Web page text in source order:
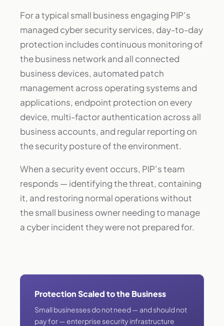
For a typical small business engaging PIP’s
managed cyber security services, day-to-day
protection includes continuous monitoring of
the business network and all connected
business devices, automated patch
management across operating systems and
applications, endpoint protection on every
device, multi-factor authentication across all
business accounts, and regular reporting on
the security posture of the environment.
When a security event occurs, PIP’s team
responds — identifying the threat, containing
it, and restoring normal operations without
the small business owner needing to manage
a cyber incident they were not prepared for.
Protection Scaled to the Business
Small businesses do not need — and should not
pay for — enterprise security infrastructure